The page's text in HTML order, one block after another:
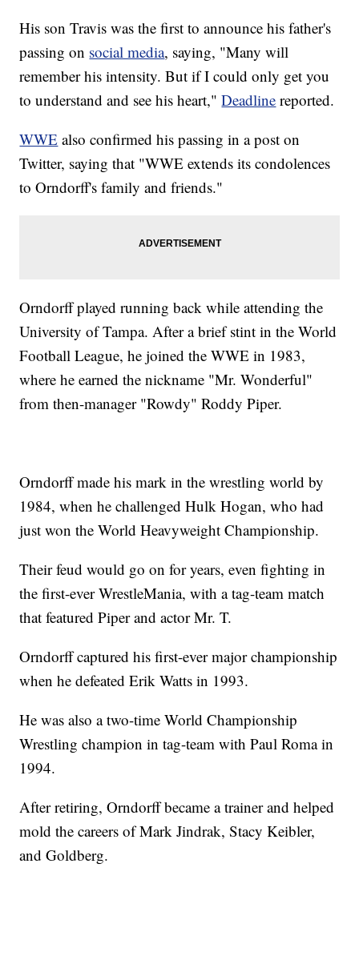
His son Travis was the first to announce his father's
passing on social media, saying, "Many will
remember his intensity. But if I could only get you
to understand and see his heart,"Deadline reported.
WWE also confirmed his passing in a post on
Twitter, saying that "WWE extends its condolences
to Orndorff's family and friends."
Orndorff played running back while attending the
University of Tampa. After a brief stint in the World
Football League, he joined the WWE in 1983,
where he earned the nickname "Mr. Wonderful"
from then-manager "Rowdy" Roddy Piper.
Orndorff made his mark in the wrestling world by
1984, when he challenged Hulk Hogan, who had
just won the World Heavyweight Championship.
Their feud would go on for years, even fighting in
the first-ever WrestleMania, with a tag-team match
that featured Piper and actor Mr. T.
Orndorff captured his first-ever major championship
when he defeated Erik Watts in 1993.
He was also a two-time World Championship
Wrestling champion in tag-team with Paul Roma in
1994.
After retiring, Orndorff became a trainer and helped
mold the careers of Mark Jindrak, Stacy Keibler,
and Goldberg.